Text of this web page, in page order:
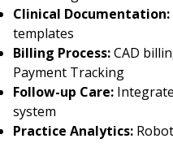
Clinical Documentation:
templates
Billing Process:CAD
Payment Tracking
Follow-up Care:
system
Practice Analytics: